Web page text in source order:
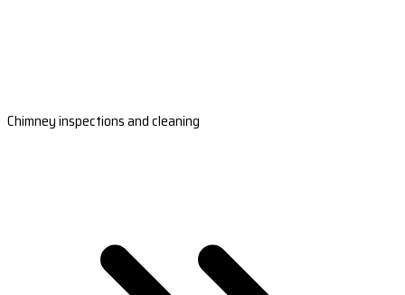
Chimney inspections and cleaning